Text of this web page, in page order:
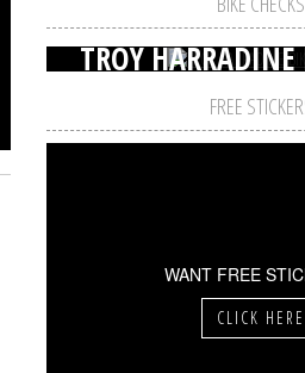
TROY HARRADINE
FREE
WANT FREE
CLICK HERE